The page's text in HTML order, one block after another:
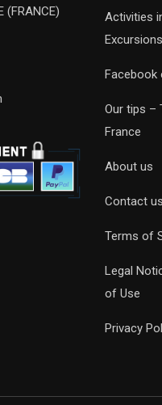
(FRANCE)
Activities
Facebook
Our tips –
France
About us
Contact us
Terms of
Legal
of Use
Privacy